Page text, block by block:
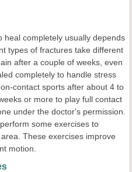
heal completely usually depends
types of fractures take different
after a couple of weeks, even
completely to handle stress
contact sports after about 4 to
or more to play full contact
under the doctor's permission.
some exercises to
These exercises improve
motion.